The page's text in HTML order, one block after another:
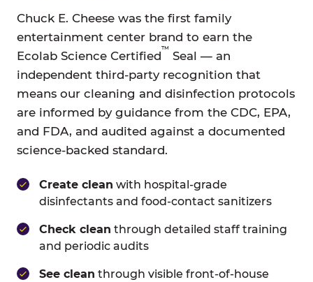
Chuck E. Cheese was the first family
entertainment center brand to earn the
Ecolab Science Certified
™
Seal — an
independent third-party recognition that
means our cleaning and disinfection protocols
are informed by guidance from the CDC, EPA,
and FDA, and audited against a documented
science-backed standard.
Create clean with hospital-grade
disinfectants and food-contact sanitizers
Check clean through detailed staff training
and periodic audits
See clean through visible front-of-house